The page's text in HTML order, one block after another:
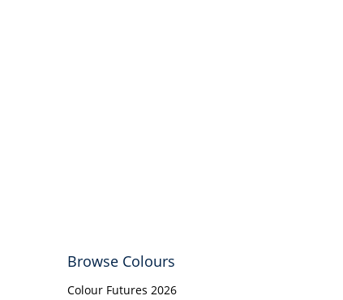
Browse Colours
Colour Futures 2026